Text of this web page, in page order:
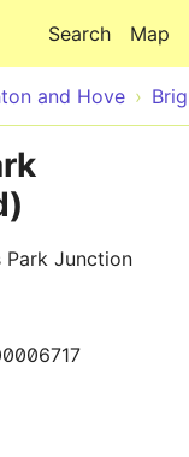
Map
Search
and Hove
Park Junction